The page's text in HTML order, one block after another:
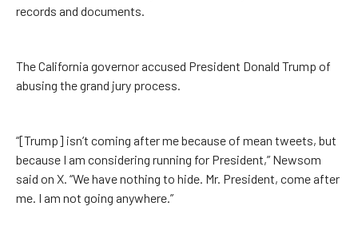
records and documents.
The California governor accused President Donald Trump of
abusing the grand jury process.
“[Trump] isn’t coming after me because of mean tweets, but
because I am considering running for President,” Newsom
said on X. “We have nothing to hide. Mr. President, come after
me. I am not going anywhere.”